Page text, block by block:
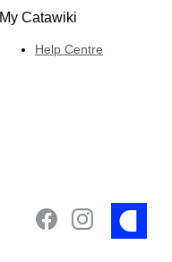
My Catawiki
Help Centre